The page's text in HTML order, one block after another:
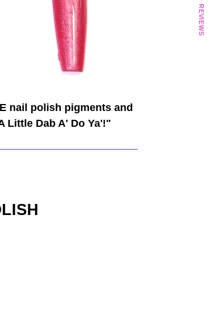
nail polish pigments and
Little Dab A' Do Ya'!"
★ REVIEWS